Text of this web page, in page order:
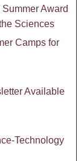
Awards
Sciences
Camps for
Available
Technology